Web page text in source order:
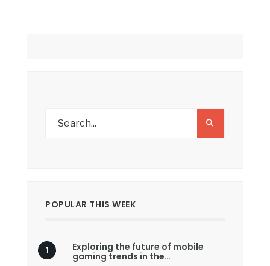
POPULAR THIS WEEK
Exploring the future of mobile
gaming trends in the…